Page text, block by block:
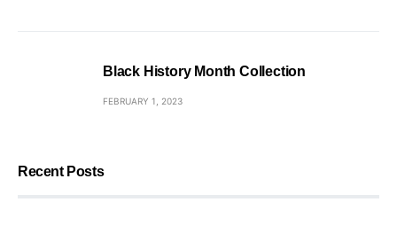
Black History Month Collection
FEBRUARY 1, 2023
Recent Posts